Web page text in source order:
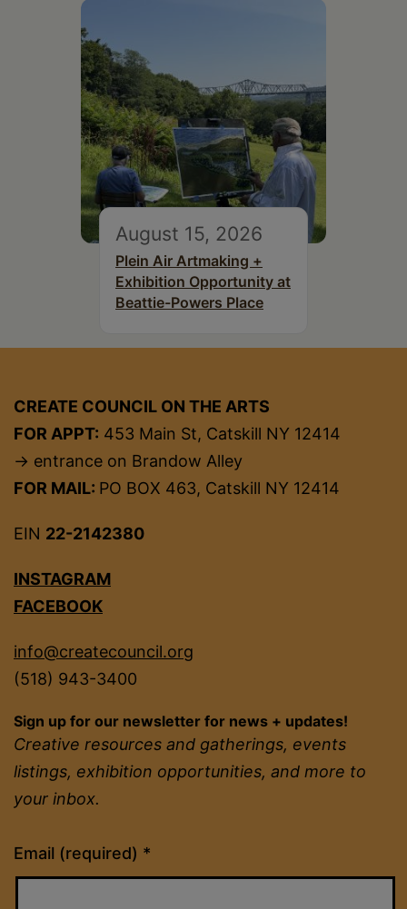
August 15, 2026
Plein Air Artmaking +
Exhibition Opportunity at
Beattie-Powers Place
CREATE COUNCIL ON THE ARTS
FOR APPT: 453 Main St, Catskill NY 12414
→ entrance on Brandow Alley
FOR MAIL: PO BOX 463, Catskill NY 12414
EIN 22-2142380
INSTAGRAM
FACEBOOK
info@createcouncil.org
(518) 943-3400
Sign up for our newsletter for news + updates!
Creative resources and gatherings, events
listings, exhibition opportunities, and more to
your inbox.
Email (required) *
Constant
Contact